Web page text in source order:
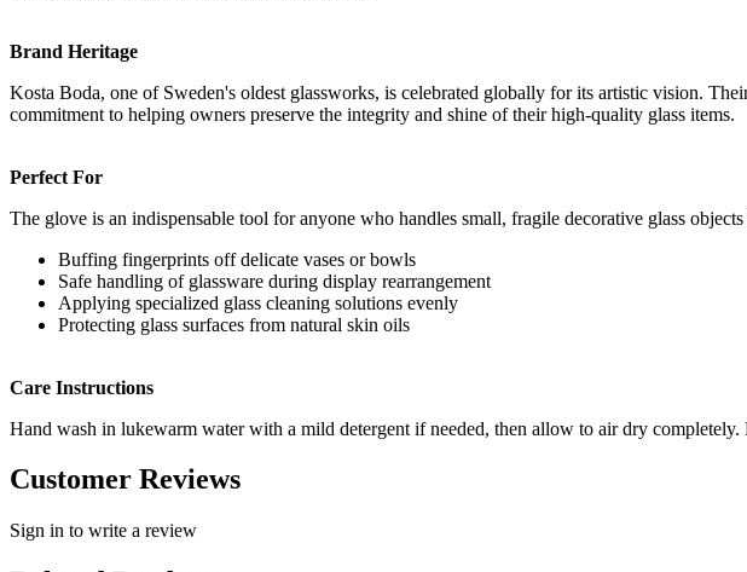
Brand Heritage
Kosta Boda, one of Sweden's oldest glassworks, is celebrated globally for its artistic vision.
commitment to helping owners preserve the integrity and shine of their high-quality glass items.
Perfect For
The glove is an indispensable tool for anyone who handles small, fragile decorative glass
Buffing fingerprints off delicate vases or bowls
Safe handling of glassware during display rearrangement
Applying specialized glass cleaning solutions evenly
Protecting glass surfaces from natural skin oils
Care Instructions
Hand wash in lukewarm water with a mild detergent if needed, then allow to air dry
Customer Reviews
Sign in to write a review